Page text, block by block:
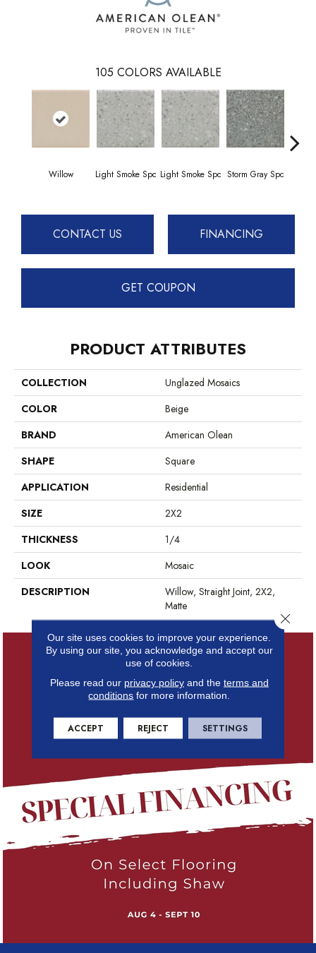
105 COLORS AVAILABLE
Willow Light Smoke Spc Light Smoke Spc Storm Gray Spc
CONTACT US FINANCING
GET COUPON
PRODUCT ATTRIBUTES
COLLECTION
Unglazed Mosaics
COLOR
Beige
BRAND
American Olean
SHAPE
Square
APPLICATION
Residential
SIZE
2X2
THICKNESS
1/4
LOOK
Mosaic
DESCRIPTION
Willow, Straight Joint, 2X2,
Matte
Our site uses cookies to improve your experience.
By using our site, you acknowledge and accept our
use of cookies.
Please read our privacy policyand the terms and
conditions for more information.
ACCEPT REJECT SETTINGS
Close